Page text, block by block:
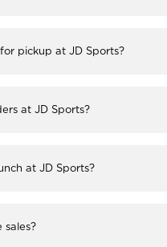
pickup at JD Sports?
at JD Sports?
at JD Sports?
sales?